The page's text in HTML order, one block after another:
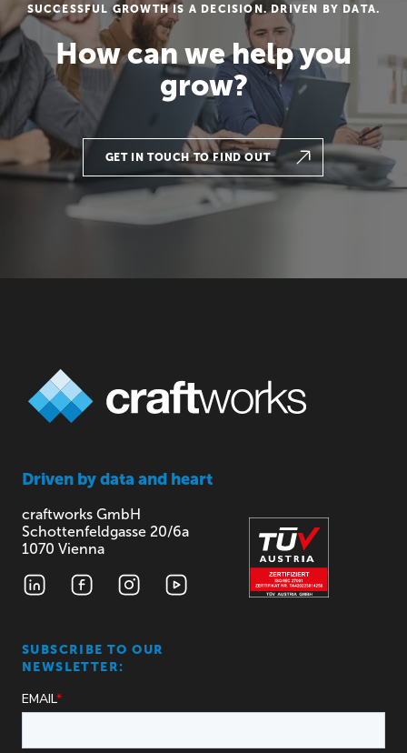
SUCCESSFUL GROWTH IS A DECISION. DRIVEN BY DATA.
How can we help you
grow?
GET IN TOUCH TO FIND OUT
Driven bydata and heart
craftworks GmbH
Schottenfeldgasse 20/6a
1070 Vienna
SUBSCRIBE TO OUR
NEWSLETTER: